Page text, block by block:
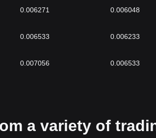
0.006271 0.006048
0.006533 0.006233
0.007056 0.006533
a variety of